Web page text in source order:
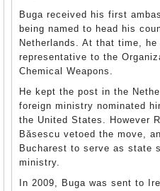
Buga received his first
being named to head his
Netherlands. At that time, he
representative to the
Chemical Weapons.
He kept the post in the
foreign ministry nominated
the United States. However
Băsescu vetoed the move,
Bucharest to serve as state
ministry.
In 2009, Buga was sent to